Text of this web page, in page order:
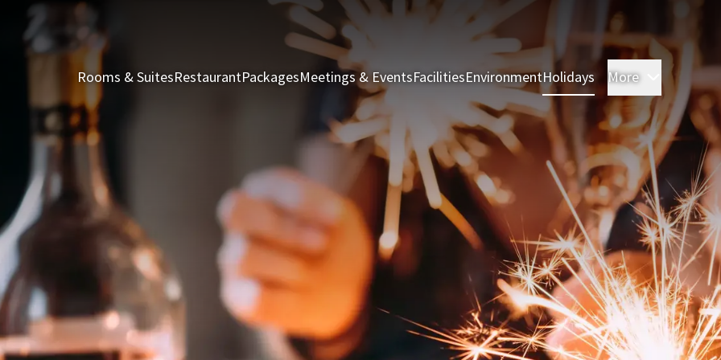
Rooms & SuitesRestaurantPackagesMeetings & EventsFacilitiesEnvironmentHolidays More Rooms &